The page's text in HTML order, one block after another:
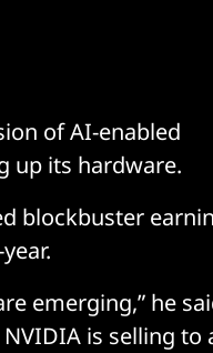
of AI-enabled
up its hardware.
blockbuster
emerging,” he
is selling to